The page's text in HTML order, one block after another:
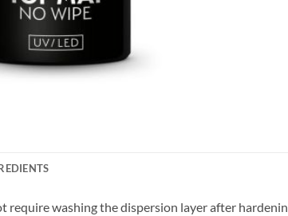
require washing the dispersion layer after